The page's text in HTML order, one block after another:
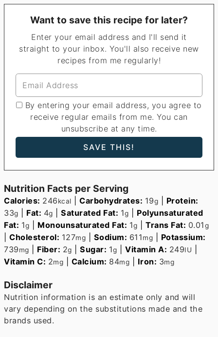
Want to save this recipe for later?
Enter your email address and I'll send it
straight to your inbox. You'll also receive new
recipes from me regularly!
By entering your email address, you agree to
receive regular emails from me. You can
unsubscribe at any time.
Nutrition Facts per Serving
Calories: 246kcal |Carbohydrates: 19g
Protein:
33g Fat: 4g |Saturated Fat: 1g
Polyunsaturated
Fat: 1g Monounsaturated Fat: 1g |Trans Fat: 0.01g
|Cholesterol: 127mg Sodium: 611mg
Potassium:
739mg Fiber: 2g |Sugar: 1g |Vitamin A: 249IU
Vitamin C: 2mg Calcium: 84mg Iron: 3mg
Disclaimer
Nutrition information is an estimate only and will
vary depending on the substitutions made and the
brands used.